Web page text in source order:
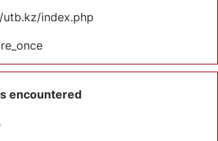
index.php
encountered